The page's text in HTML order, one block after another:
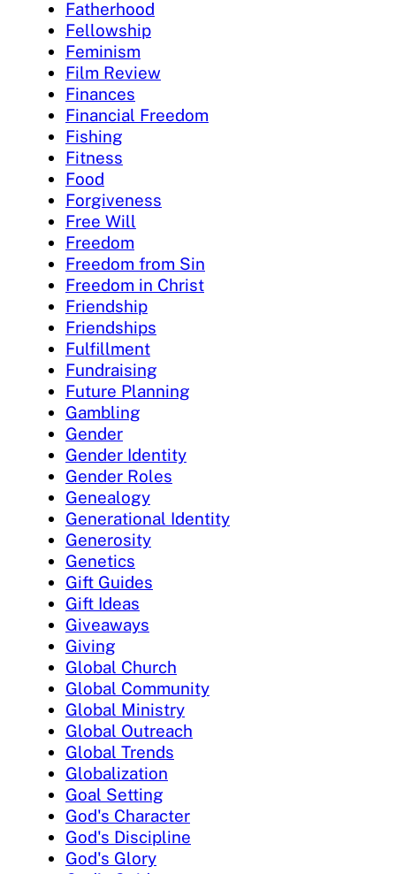
Fatherhood
Fellowship
Feminism
Film Review
Finances
Financial Freedom
Fishing
Fitness
Food
Forgiveness
Free Will
Freedom
Freedom from Sin
Freedom in Christ
Friendship
Friendships
Fulfillment
Fundraising
Future Planning
Gambling
Gender
Gender Identity
Gender Roles
Genealogy
Generational Identity
Generosity
Genetics
Gift Guides
Gift Ideas
Giveaways
Giving
Global Church
Global Community
Global Ministry
Global Outreach
Global Trends
Globalization
Goal Setting
God's Character
God's Discipline
God's Glory